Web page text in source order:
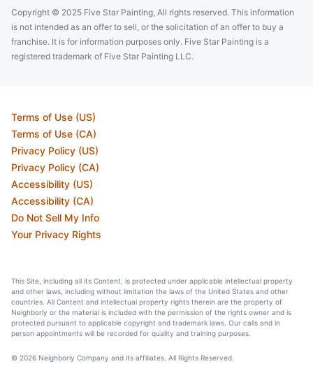
Copyright © 2025 Five Star Painting, All rights reserved. This information
is not intended as an offer to sell, or the solicitation of an offer to buy a
franchise. It is for information purposes only. Five Star Painting is a
registered trademark of Five Star Painting LLC.
Terms of Use (US)
Terms of Use (CA)
Privacy Policy (US)
Privacy Policy (CA)
Accessibility (US)
Accessibility (CA)
Do Not Sell My Info
Your Privacy Rights
This Site, including all its Content, is protected under applicable intellectual property
and other laws, including without limitation the laws of the United States and other
countries. All Content and intellectual property rights therein are the property of
Neighborly or the material is included with the permission of the rights owner and is
protected pursuant to applicable copyright and trademark laws. Our calls and in
person appointments will be recorded for quality and training purposes.
© 2026 Neighborly Company and its affiliates. All Rights Reserved.